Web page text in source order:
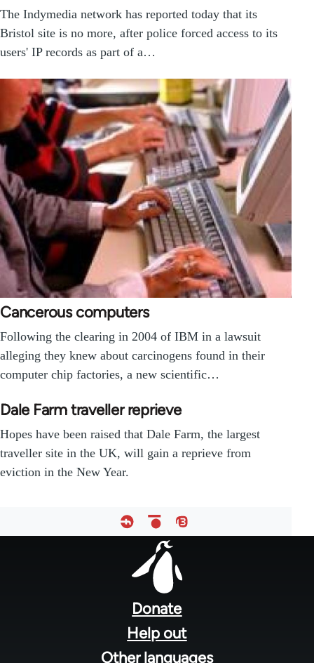
The Indymedia network has reported today that its
Bristol site is no more, after police forced access to its
users' IP records as part of a…
Cancerous computers
Following the clearing in 2004 of IBM in a lawsuit
alleging they knew about carcinogens found in their
computer chip factories, a new scientific…
Dale Farm traveller reprieve
Hopes have been raised that Dale Farm, the largest
traveller site in the UK, will gain a reprieve from
eviction in the New Year.
Donate
Help out
Other languages